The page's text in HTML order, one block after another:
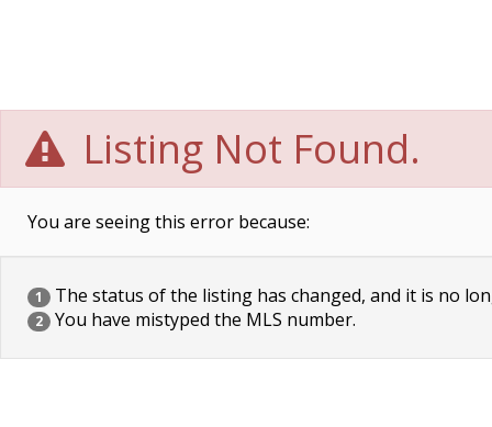
Listing Not Found.
You are seeing this error because:
1 The status of the listing has changed, and it is no
2 You have mistyped the MLS number.